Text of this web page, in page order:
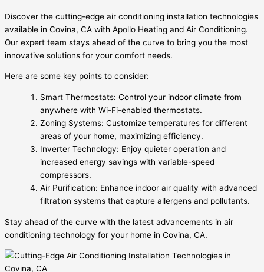
Discover the cutting-edge air conditioning installation technologies
available in Covina, CA with Apollo Heating and Air Conditioning.
Our expert team stays ahead of the curve to bring you the most
innovative solutions for your comfort needs.
Here are some key points to consider:
Smart Thermostats: Control your indoor climate from
anywhere with Wi-Fi-enabled thermostats.
Zoning Systems: Customize temperatures for different
areas of your home, maximizing efficiency.
Inverter Technology: Enjoy quieter operation and
increased energy savings with variable-speed
compressors.
Air Purification: Enhance indoor air quality with advanced
filtration systems that capture allergens and pollutants.
Stay ahead of the curve with the latest advancements in air
conditioning technology for your home in Covina, CA.